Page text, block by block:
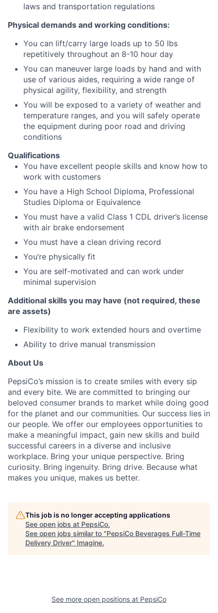
laws and transportation regulations
Physical demands and working conditions:
You can lift/carry large loads up to 50 lbs
repetitively throughout an 8-10 hour day
You can maneuver large loads by hand and with
use of various aides, requiring a wide range of
physical agility, flexibility, and strength
You will be exposed to a variety of weather and
temperature ranges, and you will safely operate
the equipment during poor road and driving
conditions
Qualifications
You have excellent people skills and know how to
work with customers
You have a High School Diploma, Professional
Studies Diploma or Equivalence
You must have a valid Class 1 CDL driver’s license
with air brake endorsement
You must have a clean driving record
You’re physically fit
You are self-motivated and can work under
minimal supervision
Additional skills you may have (not required, these
are assets)
Flexibility to work extended hours and overtime
Ability to drive manual transmission
About Us
PepsiCo’s mission is to create smiles with every sip
and every bite. We are committed to bringing our
beloved consumer brands to market while doing good
for the planet and our communities. Our success lies in
our people. We offer our employees opportunities to
make a meaningful impact, gain new skills and build
successful careers in a diverse and inclusive
workplace. Bring your unique perspective. Bring
curiosity. Bring ingenuity. Bring drive. Because what
makes you unique, makes us better.
This job is no longer accepting applications
See open jobs at PepsiCo.
See open jobs similar to "PepsiCo Beverages Full-Time
Delivery Driver" Imagine.
See more open positions at PepsiCo